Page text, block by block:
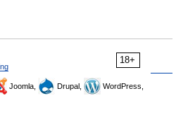
18+
Joomla, Drupal,
WordPress,